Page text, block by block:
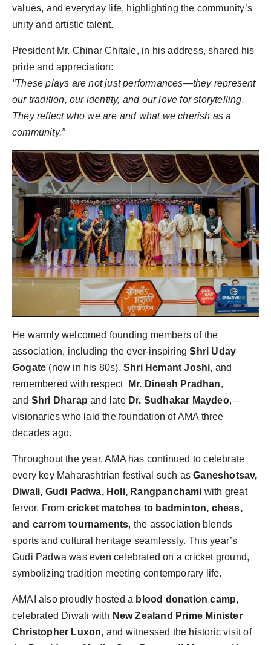
values, and everyday life, highlighting the community’s
unity and artistic talent.
President Mr. Chinar Chitale, in his address, shared his
pride and appreciation:
“These plays are not just performances—they represent
our tradition, our identity, and our love for storytelling.
They reflect who we are and what we cherish as a
community.”
He warmly welcomed founding members of the
association, including the ever-inspiringShri Uday
Gogate (now in his 80s),Shri Hemant Joshi, and
remembered with respect
Mr. Dinesh Pradhan,
and Shri Dharapand late Dr. Sudhakar Maydeo,—
visionaries who laid the foundation of AMA three
decades ago.
Throughout the year, AMA has continued to celebrate
every key Maharashtrian festival such asGaneshotsav,
Diwali, Gudi Padwa, Holi, Rangpanchami with great
fervor. From cricket matches to badminton, chess,
and carrom tournaments, the association blends
sports and cultural heritage seamlessly. This year’s
Gudi Padwa was even celebrated on a cricket ground,
symbolizing tradition meeting contemporary life.
AMAI also proudly hosted a blood donation camp,
celebrated Diwali with New Zealand Prime Minister
Christopher Luxon, and witnessed the historic visit of